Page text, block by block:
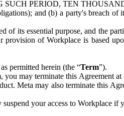
PERIOD, TEN
and (b) a party's breach of
its essential purpose, and the
of Workplace is based
permitted herein (the “Term”).
may terminate this Agreement
Meta may also terminate this
your access to Workplace if